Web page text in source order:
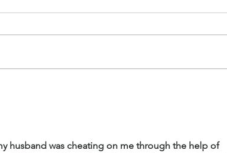
husband was cheating on me through the help of